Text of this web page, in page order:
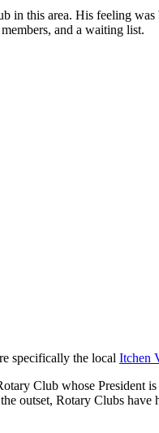
this area. His feeling
and a waiting list.
specifically the local Itchen
Club whose President
outset, Rotary Clubs